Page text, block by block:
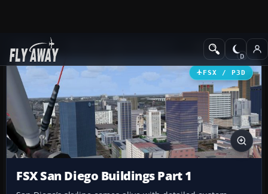
Add-ons Scenery
FSX / P3D
FSX San Diego Buildings Part 1